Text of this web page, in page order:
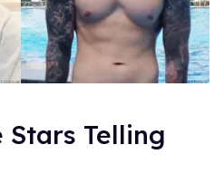
Stars Telling